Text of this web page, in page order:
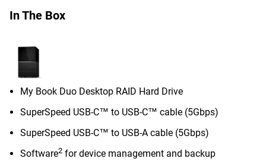
In The Box
My Book Duo Desktop RAID Hard Drive
SuperSpeed USB-C™ to USB-C™ cable (5Gbps)
SuperSpeed USB-C™ to USB-A cable (5Gbps)
Software2 for device management and backup